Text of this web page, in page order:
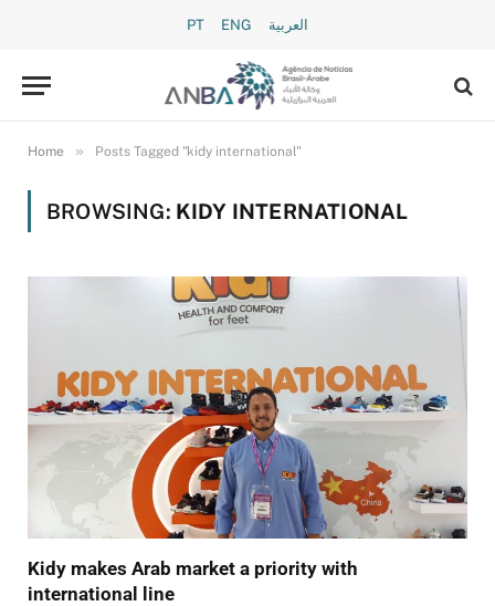
PT ENG العربية
Home » Posts Tagged "kidy international"
BROWSING: KIDY INTERNATIONAL
Kidy makes Arab market a priority with
international line